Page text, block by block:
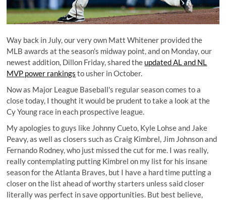
Way back in July, our very own Matt Whitener provided the
MLB awards at the season's midway point, and on Monday, our
newest addition, Dillon Friday, shared the updated AL and NL
MVP power rankings to usher in October.
Now as Major League Baseball's regular season comes to a
close today, I thought it would be prudent to take a look at the
Cy Young race in each prospective league.
My apologies to guys like Johnny Cueto, Kyle Lohse and Jake
Peavy, as well as closers such as Craig Kimbrel, Jim Johnson and
Fernando Rodney, who just missed the cut for me. I was really,
really contemplating putting Kimbrel on my list for his insane
season for the Atlanta Braves, but I have a hard time putting a
closer on the list ahead of worthy starters unless said closer
literally was perfect in save opportunities. But best believe,